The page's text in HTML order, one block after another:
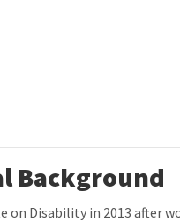
Background
Disability in 2013 after